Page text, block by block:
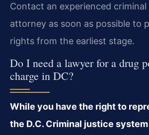
Contact an experienced criminal
attorney as soon as possible to
rights from the earliest stage.
Do I need a lawyer for a drug
charge in DC?
While you have the right to
the D.C. Criminal justice